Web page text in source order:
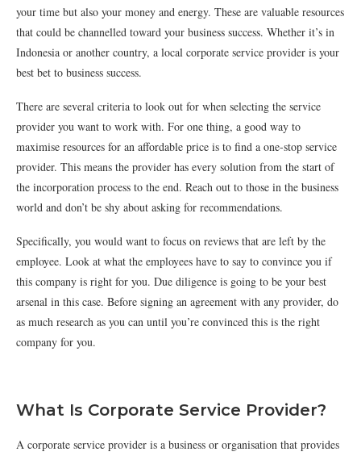
your time but also your money and energy. These are valuable resources
that could be channelled toward your business success. Whether it’s in
Indonesia or another country, a local corporate service provider is your
best bet to business success.
There are several criteria to look out for when selecting the service
provider you want to work with. For one thing, a good way to
maximise resources for an affordable price is to find a one-stop service
provider. This means the provider has every solution from the start of
the incorporation process to the end. Reach out to those in the business
world and don’t be shy about asking for recommendations.
Specifically, you would want to focus on reviews that are left by the
employee. Look at what the employees have to say to convince you if
this company is right for you. Due diligence is going to be your best
arsenal in this case. Before signing an agreement with any provider, do
as much research as you can until you’re convinced this is the right
company for you.
What Is Corporate Service Provider?
A corporate service provider is a business or organisation that provides